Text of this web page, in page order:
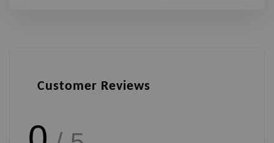
Customer Reviews